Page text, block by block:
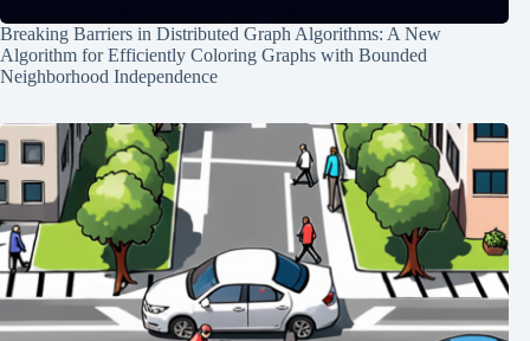
Breaking Barriers in Distributed Graph Algorithms: A New
Algorithm for Efficiently Coloring Graphs with Bounded
Neighborhood Independence